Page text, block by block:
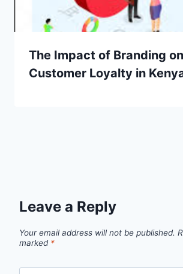
The Impact of Branding on
Customer Loyalty in
Leave a Reply
Your email address will not be published.
marked *